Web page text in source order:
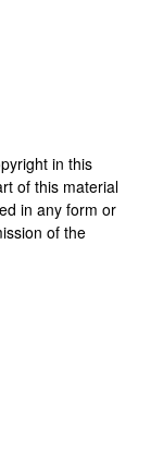
in this
of this material
in any form or
of the